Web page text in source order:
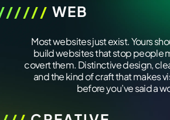
WEB
Most websites just exist. Yours
build websites that stop people
covert them. Distinctive design,
and the kind of craft that makes
before you’ve said a